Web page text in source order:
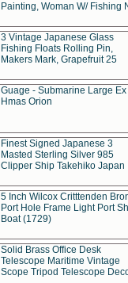
Painting, Woman W/ Fishing
3 Vintage Japanese Glass
Fishing Floats Rolling Pin,
Makers Mark, Grapefruit 25
Guage - Submarine Large Ex
Hmas Orion
Finest Signed Japanese 3
Masted Sterling Silver 985
Clipper Ship Takehiko Japan
5 Inch Wilcox Critttenden
Port Hole Frame Light Port
Boat (1729)
Solid Brass Office Desk
Telescope Maritime Vintage
Scope Tripod Telescope